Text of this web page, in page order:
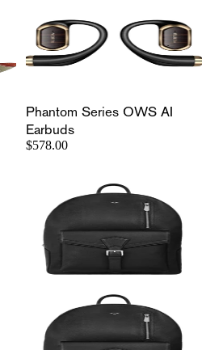
Phantom Series OWS AI
Earbuds
$578.00